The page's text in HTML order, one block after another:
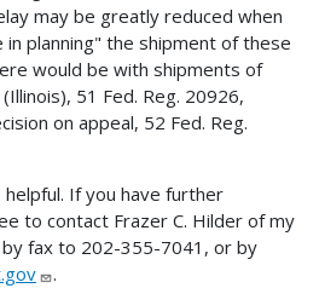
may be greatly reduced when
planning" the shipment of these
would be with shipments of
51 Fed. Reg. 20926,
on appeal, 52 Fed. Reg.
If you have further
to contact Frazer C. Hilder of my
fax to 202-355-7041, or by
.